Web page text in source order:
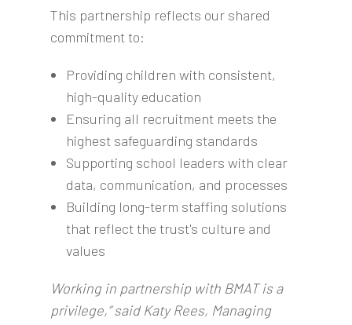
This partnership reflects our shared
commitment to:
Providing children with consistent,
high-quality education
Ensuring all recruitment meets the
highest safeguarding standards
Supporting school leaders with clear
data, communication, and processes
Building long-term staffing solutions
that reflect the trust's culture and
values
Working in partnership with BMAT is a
privilege,” said Katy Rees, Managing